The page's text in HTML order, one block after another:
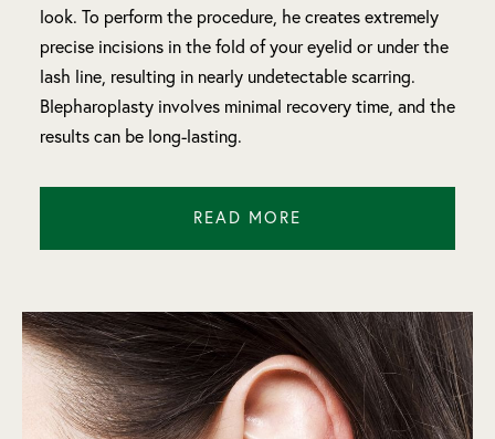
look. To perform the procedure, he creates extremely
precise incisions in the fold of your eyelid or under the
lash line, resulting in nearly undetectable scarring.
Blepharoplasty involves minimal recovery time, and the
results can be long-lasting.
READ MORE